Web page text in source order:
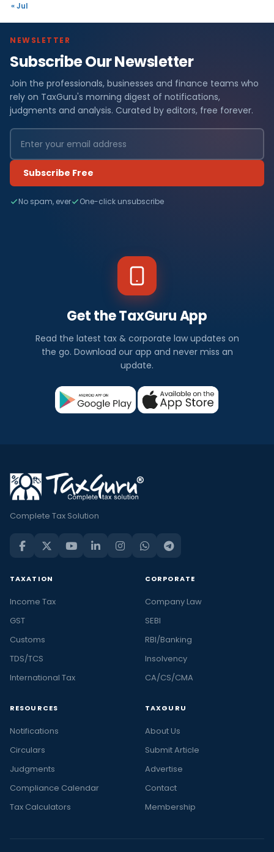
« Jul
NEWSLETTER
Subscribe Our Newsletter
Join the professionals, businesses and finance teams who
rely on TaxGuru's morning digest of notifications,
judgments and analysis. Curated by editors, free forever.
Subscribe Free
No spam, ever One-click unsubscribe
Get the TaxGuru App
Read the latest tax & corporate law updates on
the go. Download our app and never miss an
update.
Complete Tax Solution
TAXATION
Income Tax
GST
Customs
TDS/TCS
International Tax
CORPORATE
Company Law
SEBI
RBI/Banking
Insolvency
CA/CS/CMA
RESOURCES
Notifications
Circulars
Judgments
Compliance Calendar
Tax Calculators
TAXGURU
About Us
Submit Article
Advertise
Contact
Membership